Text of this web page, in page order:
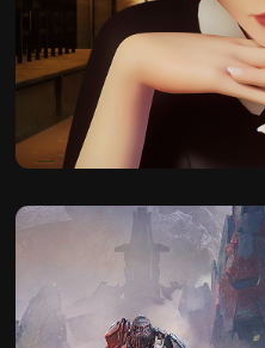
2023
The Queen's
Gambit Chess